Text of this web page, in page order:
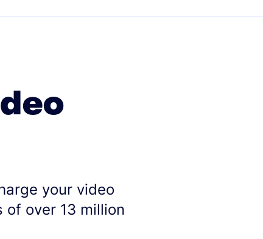
your video
over 13 million